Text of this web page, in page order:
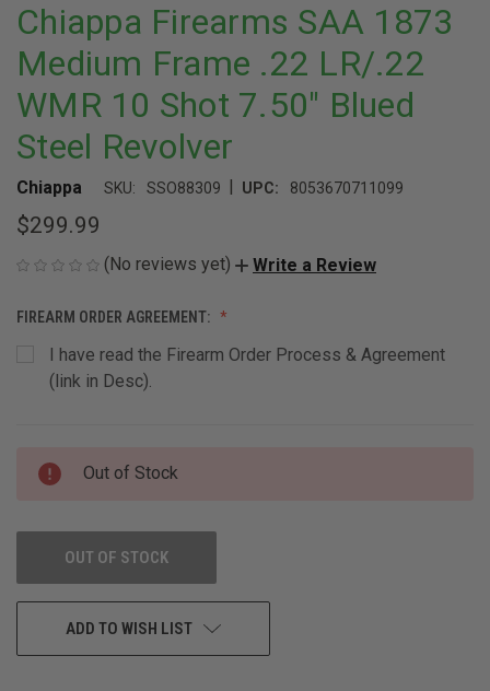
Chiappa Firearms SAA 1873
Medium Frame .22 LR/.22
WMR 10 Shot 7.50" Blued
Steel Revolver
Chiappa SKU: SSO88309 | UPC: 8053670711099
$299.99
(No reviews yet) Write a Review
FIREARM ORDER AGREEMENT:
I have read the Firearm Order Process & Agreement
(link in Desc).
CURRENT
STOCK:
Out of Stock
OUT OF STOCK
ADD TO WISH LIST